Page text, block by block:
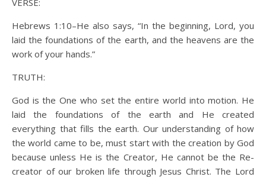
VERSE:
Hebrews 1:10–He also says, “In the beginning, Lord, you
laid the foundations of the earth, and the heavens are the
work of your hands.”
TRUTH:
God is the One who set the entire world into motion. He
laid the foundations of the earth and He created
everything that fills the earth. Our understanding of how
the world came to be, must start with the creation by God
because unless He is the Creator, He cannot be the Re-
creator of our broken life through Jesus Christ. The Lord